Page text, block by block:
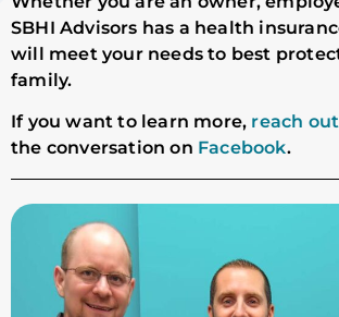
SBHI Advisors has a health
will meet your needs to best
family.
If you want to learn more, reach out
the conversation on Facebook.